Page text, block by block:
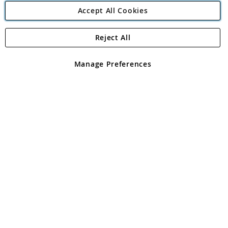
Angling Direct Plc
Angling Direct plc, 2D Wendover Road, Rackheath Industrial
registered in England and Wales No 05151321. VAT No GB 152140945
Accept All Cookies
Manage Preferences
Reject All